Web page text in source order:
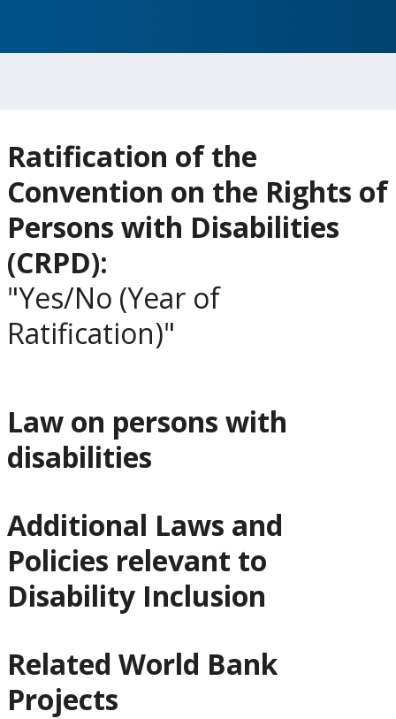
Ratification of the
Convention on the Rights of
Persons with Disabilities
(CRPD):
"Yes/No (Year of
Ratification)"
Law on persons with
disabilities
Additional Laws and
Policies relevant to
Disability Inclusion
Related World Bank
Projects